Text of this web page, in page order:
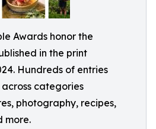
Awards honor the
in the print
Hundreds of entries
categories
photography, recipes,
more.